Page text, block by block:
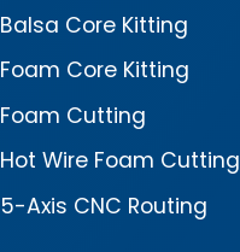
Balsa Core Kitting
Foam Core Kitting
Foam Cutting
Hot Wire Foam Cutting
5-Axis CNC Routing